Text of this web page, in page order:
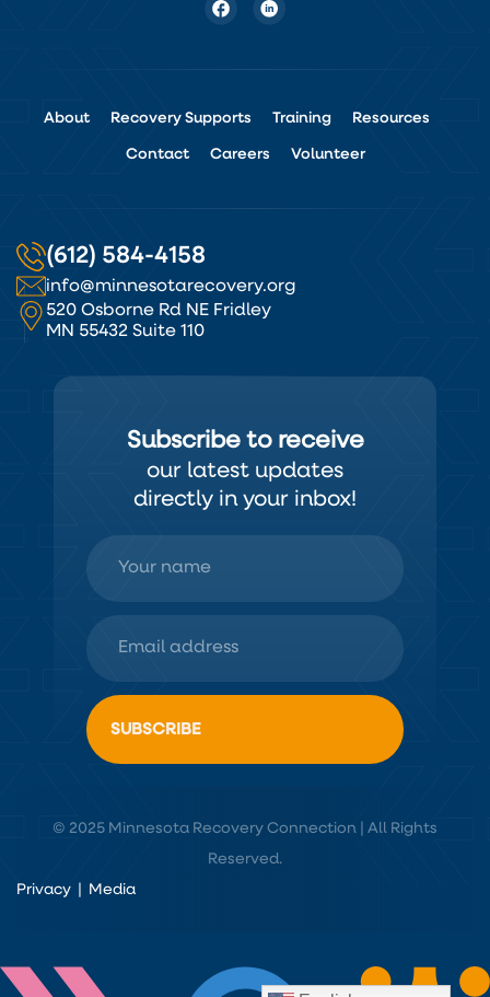
About Recovery Supports Training Resources
Contact Careers Volunteer
(612) 584-4158
info@minnesotarecovery.org
520 Osborne Rd NE Fridley
MN 55432 Suite 110
Subscribe to receive
our latest updates
directly in your inbox!
© 2025 Minnesota Recovery Connection | All Rights
Reserved.
Privacy
Media